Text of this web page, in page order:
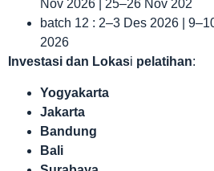
Nov 2026 | 25–26 Nov 202
batch 12 : 2–3 Des 2026 |
2026
Investasi dan Lokasi pelatihan:
Yogyakarta
Jakarta
Bandung
Bali